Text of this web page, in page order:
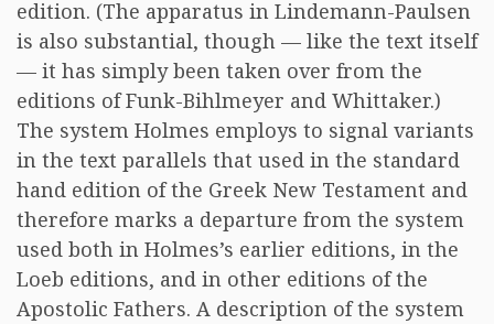
edition. (The apparatus in Lindemann-Paulsen
is also substantial, though — like the text itself
— it has simply been taken over from the
editions of Funk-Bihlmeyer and Whittaker.)
The system Holmes employs to signal variants
in the text parallels that used in the standard
hand edition of the Greek New Testament and
therefore marks a departure from the system
used both in Holmes’s earlier editions, in the
Loeb editions, and in other editions of the
Apostolic Fathers. A description of the system